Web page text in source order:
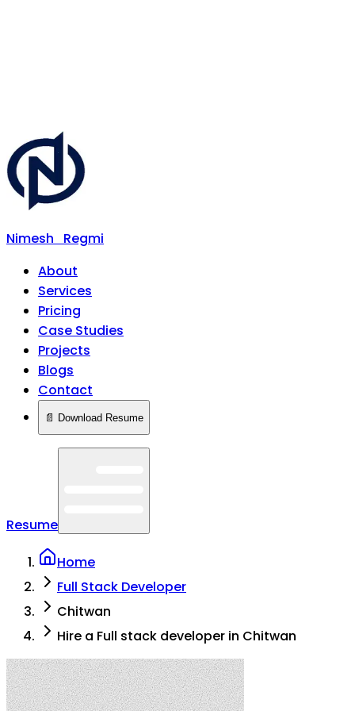
Nimesh
Regmi
About
Services
Pricing
Case Studies
Projects
Blogs
Contact
📄 Download Resume
Resume
Home
Full Stack Developer
Chitwan
Hire a Full stack developer in Chitwan